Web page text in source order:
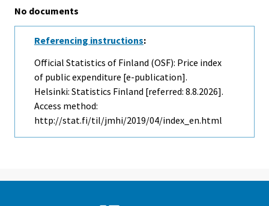
No documents
Referencing instructions:
Official Statistics of Finland (OSF): Price index
of public expenditure [e-publication].
Helsinki: Statistics Finland [referred: 8.8.2026].
Access method:
http://stat.fi/til/jmhi/2019/04/index_en.html